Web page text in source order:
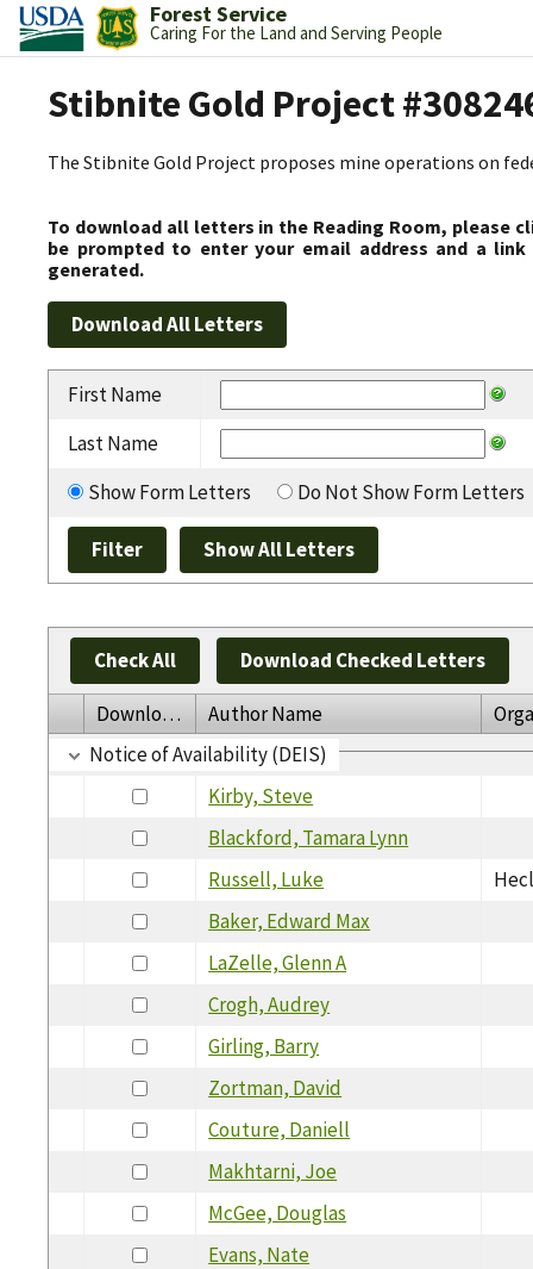
Forest Service
Caring For the Land and Serving People
Stibnite Gold Project
The Stibnite Gold Project proposes mine operations on
To download all letters in the Reading Room, please
be prompted to enter your email address and a
generated.
First Name
Last Name
Show Form Letters
Do Not Show Form Letters
Check All Download Checked Letters
Download Author Name
Notice of Availability (DEIS)
Kirby, Steve
Blackford, Tamara Lynn
Russell, Luke
Baker, Edward Max
LaZelle, Glenn A
Crogh, Audrey
Girling, Barry
Zortman, David
Couture, Daniell
Makhtarni, Joe
McGee, Douglas
Evans, Nate